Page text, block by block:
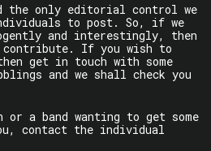
the only editorial control we
to post. So, if we
and interestingly, then
contribute. If you wish to
get in touch with some
and we shall check you
or a band wanting to get some
contact the individual